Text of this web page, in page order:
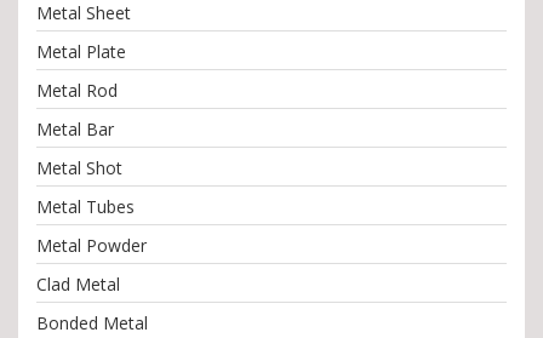
Metal Sheet
Metal Plate
Metal Rod
Metal Bar
Metal Shot
Metal Tubes
Metal Powder
Clad Metal
Bonded Metal